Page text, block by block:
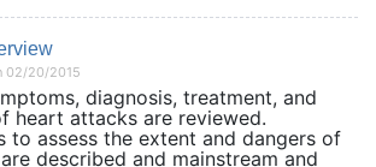
02/20/2015
diagnosis, treatment, and
heart attacks are reviewed.
to assess the extent and dangers of
described and mainstream and